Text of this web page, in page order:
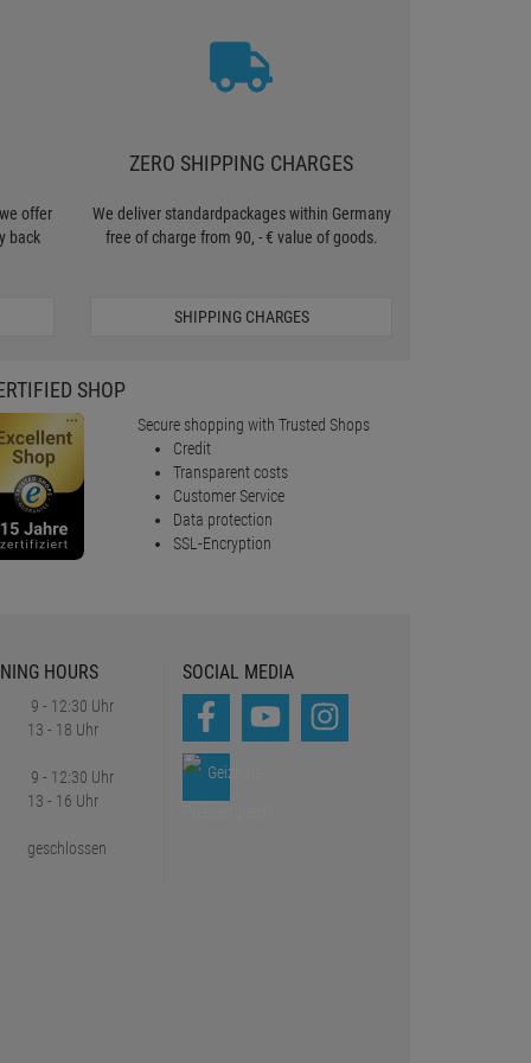
offer
back
ZERO SHIPPING CHARGES
We deliver standardpackages within Germany
free of charge from 90, - € value of goods.
SHIPPING CHARGES
SHOP
Secure shopping with Trusted Shops
Credit
Transparent costs
Customer Service
Data protection
SSL-Encryption
HOURS
9 - 12:30 Uhr
13 - 18 Uhr
9 - 12:30 Uhr
13 - 16 Uhr
geschlossen
SOCIAL MEDIA